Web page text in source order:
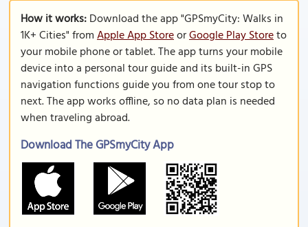
How it works:Download the app "GPSmyCity: Walks in
1K+ Cities" fromApple App StoreorGoogle Play Storeto
your mobile phone or tablet. The app turns your mobile
device into a personal tour guide and its built-in GPS
navigation functions guide you from one tour stop to
next. The app works offline, so no data plan is needed
when traveling abroad.
Download The GPSmyCity App